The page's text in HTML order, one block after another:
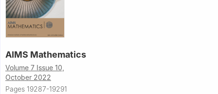
AIMS Mathematics
Volume 7 Issue 10,
October 2022
Pages 19287-19291